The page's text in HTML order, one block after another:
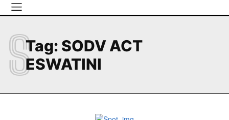
Tag: SODV ACT
ESWATINI
S